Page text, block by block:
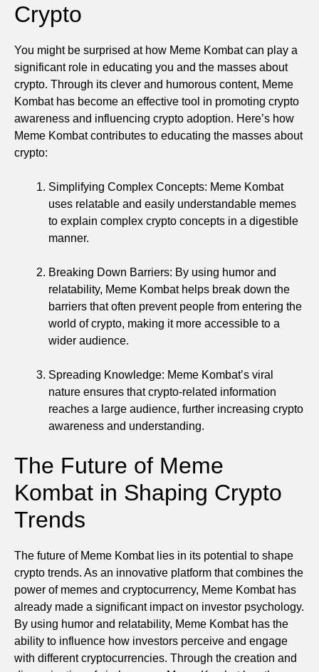
Crypto
You might be surprised at how Meme Kombat can play a
significant role in educating you and the masses about
crypto. Through its clever and humorous content, Meme
Kombat has become an effective tool in promoting crypto
awareness and influencing crypto adoption. Here’s how
Meme Kombat contributes to educating the masses about
crypto:
Simplifying Complex Concepts: Meme Kombat
uses relatable and easily understandable memes
to explain complex crypto concepts in a digestible
manner.
Breaking Down Barriers: By using humor and
relatability, Meme Kombat helps break down the
barriers that often prevent people from entering the
world of crypto, making it more accessible to a
wider audience.
Spreading Knowledge: Meme Kombat’s viral
nature ensures that crypto-related information
reaches a large audience, further increasing crypto
awareness and understanding.
The Future of Meme
Kombat in Shaping Crypto
Trends
The future of Meme Kombat lies in its potential to shape
crypto trends. As an innovative platform that combines the
power of memes and cryptocurrency, Meme Kombat has
already made a significant impact on investor psychology.
By using humor and relatability, Meme Kombat has the
ability to influence how investors perceive and engage
with different cryptocurrencies. Through the creation and